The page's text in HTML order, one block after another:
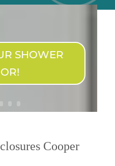
SHOWER
Cooper